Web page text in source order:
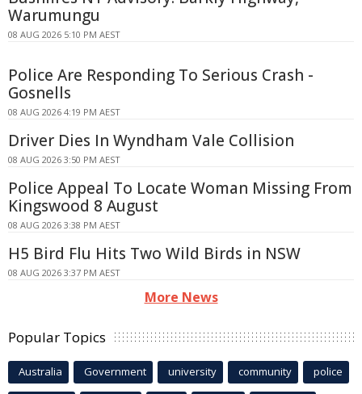
Warumungu
08 AUG 2026 5:10 PM AEST
Police Are Responding To Serious Crash -
Gosnells
08 AUG 2026 4:19 PM AEST
Driver Dies In Wyndham Vale Collision
08 AUG 2026 3:50 PM AEST
Police Appeal To Locate Woman Missing From
Kingswood 8 August
08 AUG 2026 3:38 PM AEST
H5 Bird Flu Hits Two Wild Birds in NSW
08 AUG 2026 3:37 PM AEST
More News
Popular Topics
Australia Government university community police